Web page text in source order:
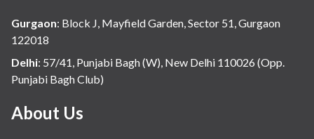
Gurgaon: Block J, Mayfield Garden, Sector 51, Gurgaon
122018
Delhi: 57/41, Punjabi Bagh (W), New Delhi 110026 (Opp.
Punjabi Bagh Club)
About Us